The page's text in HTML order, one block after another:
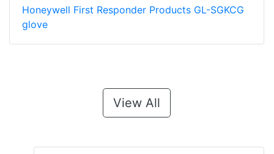
Honeywell First Responder Products GL-SGKCG
glove
View All